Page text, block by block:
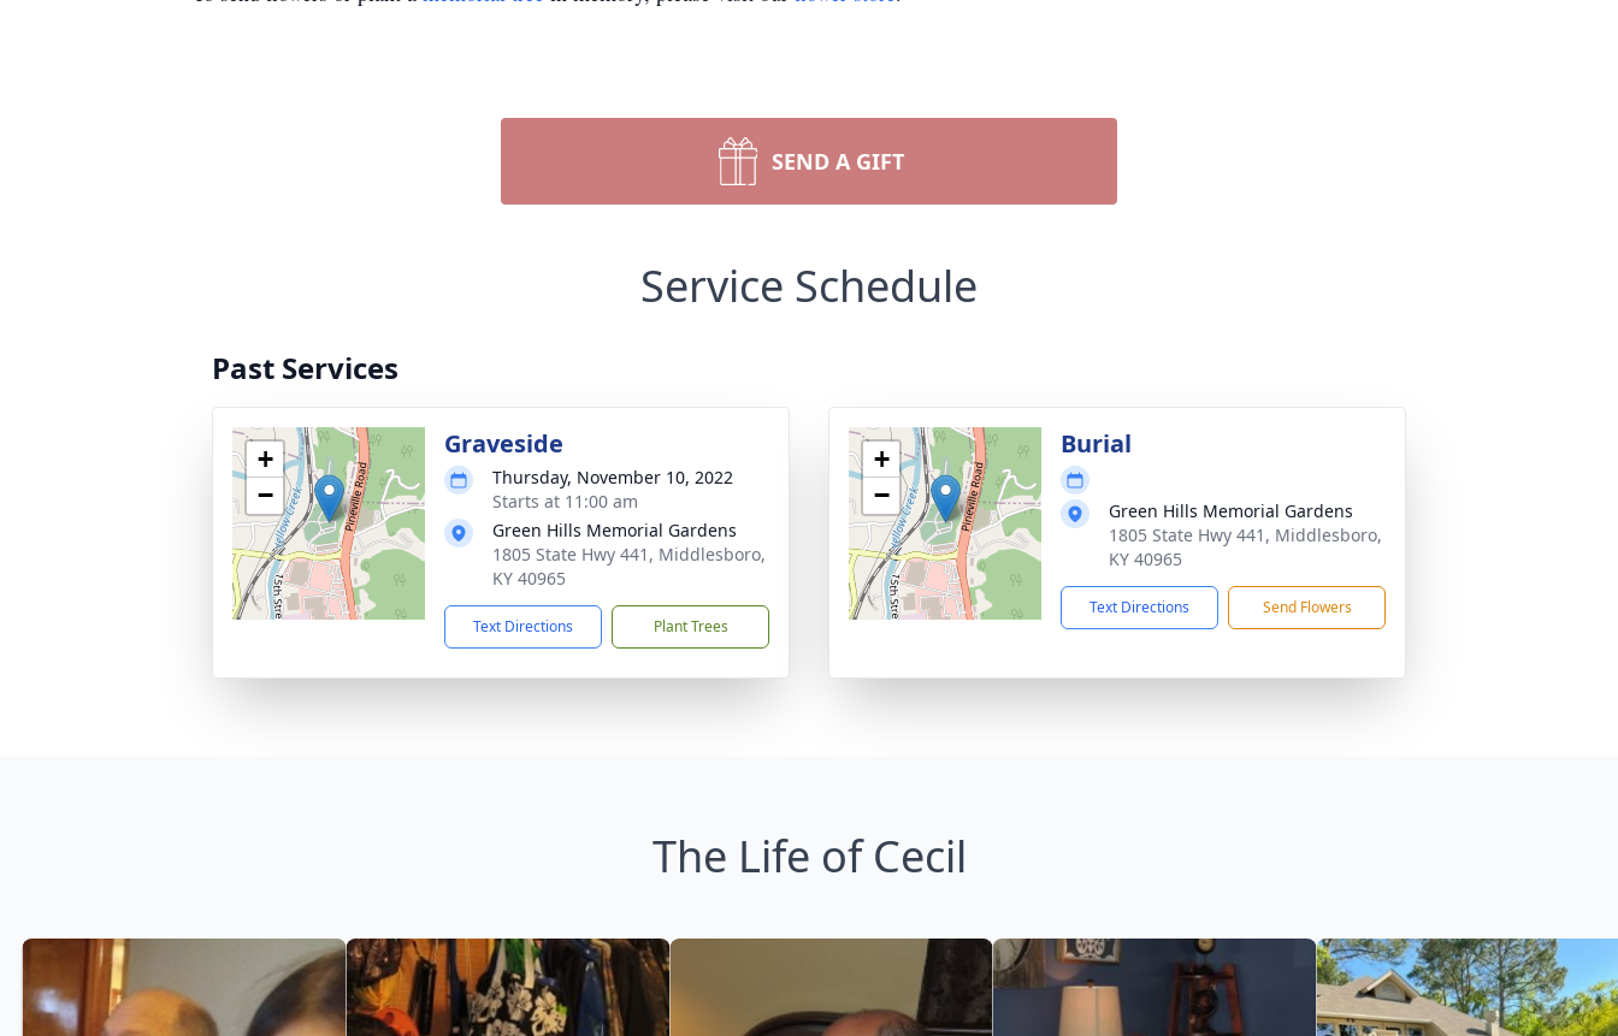
SEND A GIFT
Service Schedule
Past Services
+
−
Graveside
Thursday, November 10, 2022
Starts at 11:00 am
Green Hills Memorial Gardens
1805 State Hwy 441, Middlesboro,
KY 40965
Text Directions Plant Trees
+
−
Burial
Green Hills Memorial Gardens
1805 State Hwy 441, Middlesboro,
KY 40965
Text Directions Send Flowers
The Life of Cecil